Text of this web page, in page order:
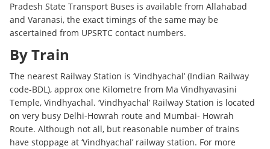
Pradesh State Transport Buses is available from Allahabad
and Varanasi, the exact timings of the same may be
ascertained from UPSRTC contact numbers.
By Train
The nearest Railway Station is ‘Vindhyachal’ (Indian Railway
code-BDL), approx one Kilometre from Ma Vindhyavasini
Temple, Vindhyachal. ‘Vindhyachal’ Railway Station is located
on very busy Delhi-Howrah route and Mumbai- Howrah
Route. Although not all, but reasonable number of trains
have stoppage at ‘Vindhyachal’ railway station. For more